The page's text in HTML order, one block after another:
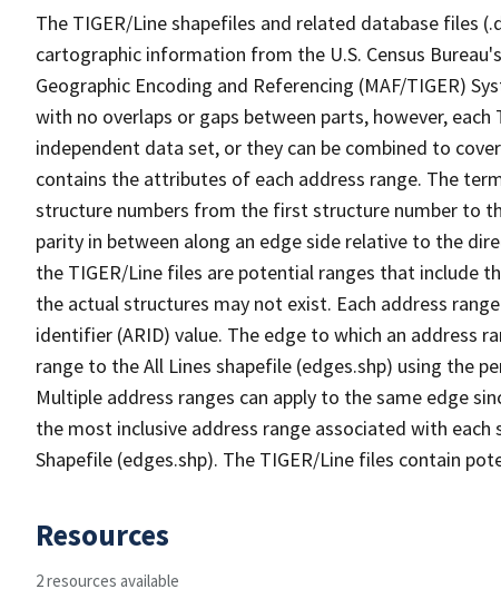
The TIGER/Line shapefiles and related database files
cartographic information from the U.S. Census
Geographic Encoding and Referencing (MAF/TIGER)
with no overlaps or gaps between parts, however,
independent data set, or they can be combined to
contains the attributes of each address range. The
structure numbers from the first structure number to
parity in between along an edge side relative to the
the TIGER/Line files are potential ranges that include
the actual structures may not exist. Each address
identifier (ARID) value. The edge to which an address
range to the All Lines shapefile (edges.shp) using the
Multiple address ranges can apply to the same edge
the most inclusive address range associated with
Shapefile (edges.shp). The TIGER/Line files contain
Resources
2 resources available